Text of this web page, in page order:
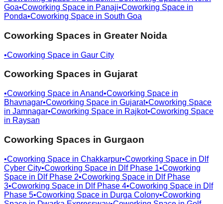
Goa•Coworking Space in Panaji•Coworking Space in
Ponda•Coworking Space in South Goa
Coworking Spaces in Greater Noida
•Coworking Space in Gaur City
Coworking Spaces in Gujarat
•Coworking Space in Anand•Coworking Space in
Bhavnagar•Coworking Space in Gujarat•Coworking Space
in Jamnagar•Coworking Space in Rajkot•Coworking Space
in Raysan
Coworking Spaces in Gurgaon
•Coworking Space in Chakkarpur•Coworking Space in Dlf
Cyber City•Coworking Space in Dlf Phase 1•Coworking
Space in Dlf Phase 2•Coworking Space in Dlf Phase
3•Coworking Space in Dlf Phase 4•Coworking Space in Dlf
Phase 5•Coworking Space in Durga Colony•Coworking